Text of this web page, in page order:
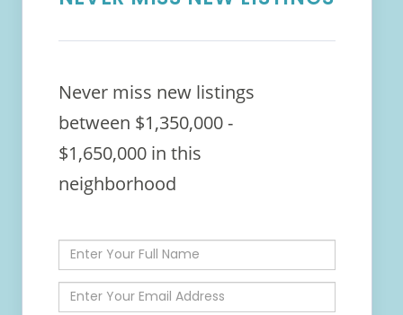
Never miss new listings
between $1,350,000 -
$1,650,000 in this
neighborhood
Enter
Full
Name
Enter
Your